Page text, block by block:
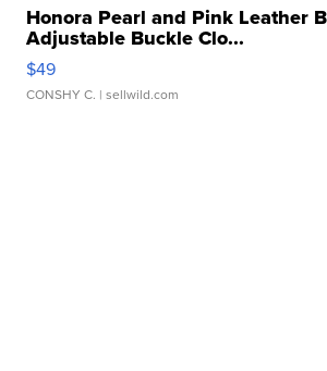
Honora Pearl and Pink Leather
Adjustable Buckle Clo...
$49
CONSHY C. | sellwild.com